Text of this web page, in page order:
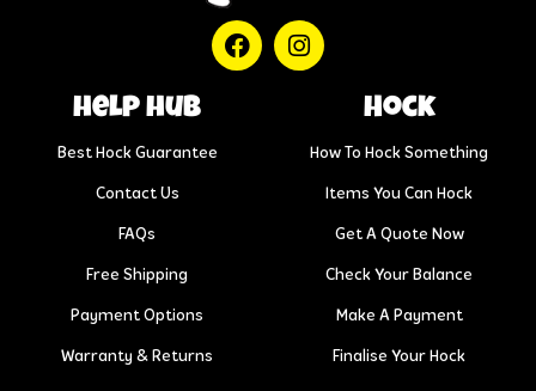
help hub
Best Hock Guarantee
Contact Us
FAQs
Free Shipping
Payment Options
Warranty & Returns
Hock
How To Hock Something
Items You Can Hock
Get A Quote Now
Check Your Balance
Make A Payment
Finalise Your Hock